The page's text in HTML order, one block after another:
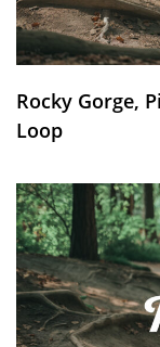
Rocky Gorge,
Loop